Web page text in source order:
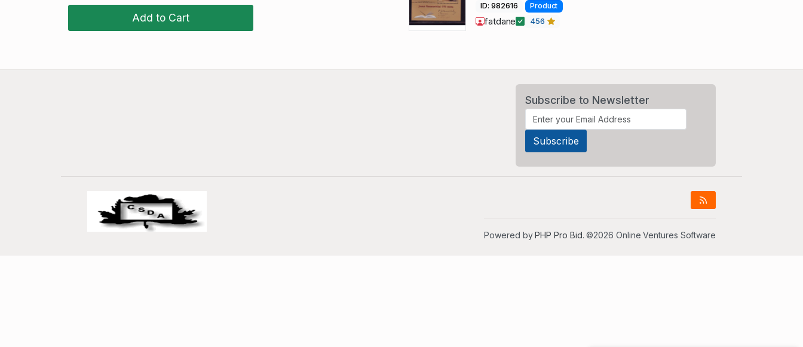
Add to Cart
ID: 982616 Product
fatdane 456
Subscribe to Newsletter
Powered byPHP Pro Bid. ©2026 Online Ventures Software